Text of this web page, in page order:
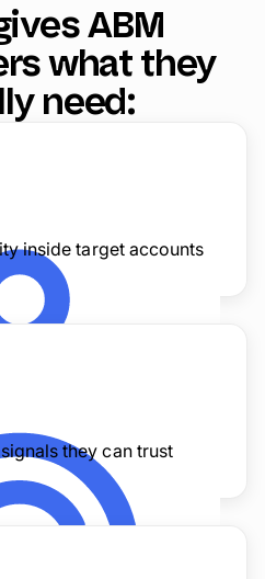
ABM
what they
need:
inside target accounts
they can trust